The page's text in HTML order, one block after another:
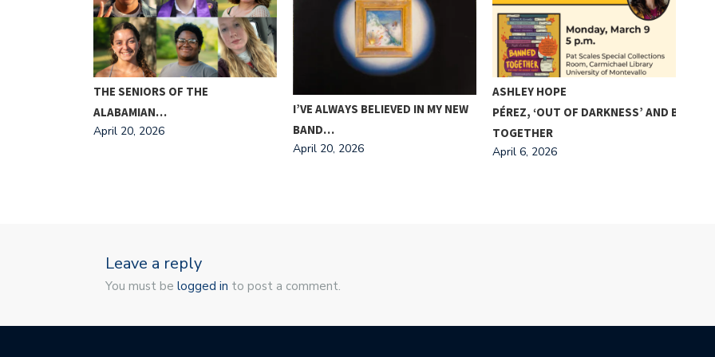
THE SENIORS OF THE
ALABAMIAN…
April 20, 2026
I’VE ALWAYS BELIEVED IN MY NEW
BAND…
April 20, 2026
ASHLEY HOPE
PÉREZ, ‘OUT OF DARKNESS’ AND BANDING
TOGETHER
April 6, 2026
Leave a reply
You must be logged in to post a comment.